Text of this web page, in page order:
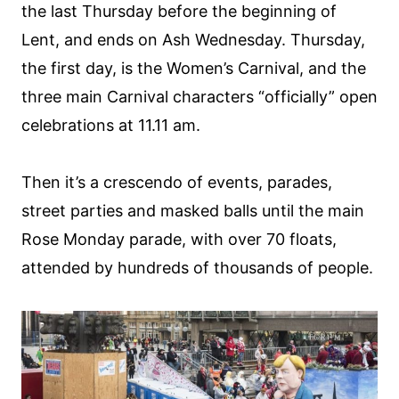
the last Thursday before the beginning of
Lent, and ends on Ash Wednesday. Thursday,
the first day, is the Women’s Carnival, and the
three main Carnival characters “officially” open
celebrations at 11.11 am.
Then it’s a crescendo of events, parades,
street parties and masked balls until the main
Rose Monday parade, with over 70 floats,
attended by hundreds of thousands of people.